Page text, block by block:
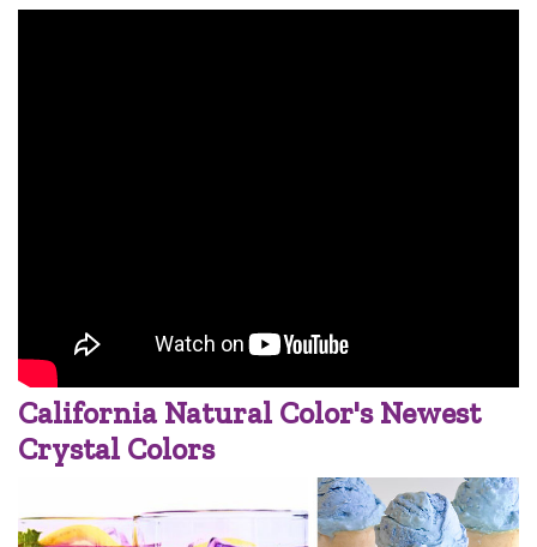
California Natural Color's Newest
Crystal Colors